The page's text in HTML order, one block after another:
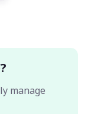
manage